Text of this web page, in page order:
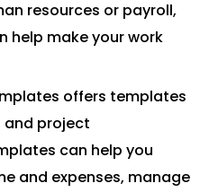
resources or payroll,
help make your work
offers templates
and project
can help you
and expenses, manage